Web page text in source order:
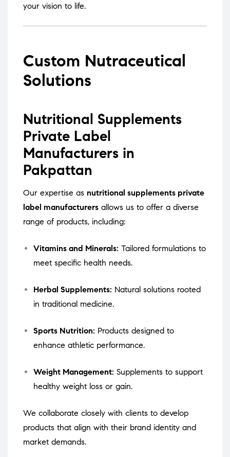
your vision to life.
Custom Nutraceutical
Solutions
Nutritional Supplements
Private Label
Manufacturers in
Pakpattan
Our expertise as nutritional supplements private
label manufacturers allows us to offer a diverse
range of products, including:
Vitamins and Minerals: Tailored formulations to
meet specific health needs.
Herbal Supplements: Natural solutions rooted
in traditional medicine.
Sports Nutrition: Products designed to
enhance athletic performance.
Weight Management: Supplements to support
healthy weight loss or gain.
We collaborate closely with clients to develop
products that align with their brand identity and
market demands.